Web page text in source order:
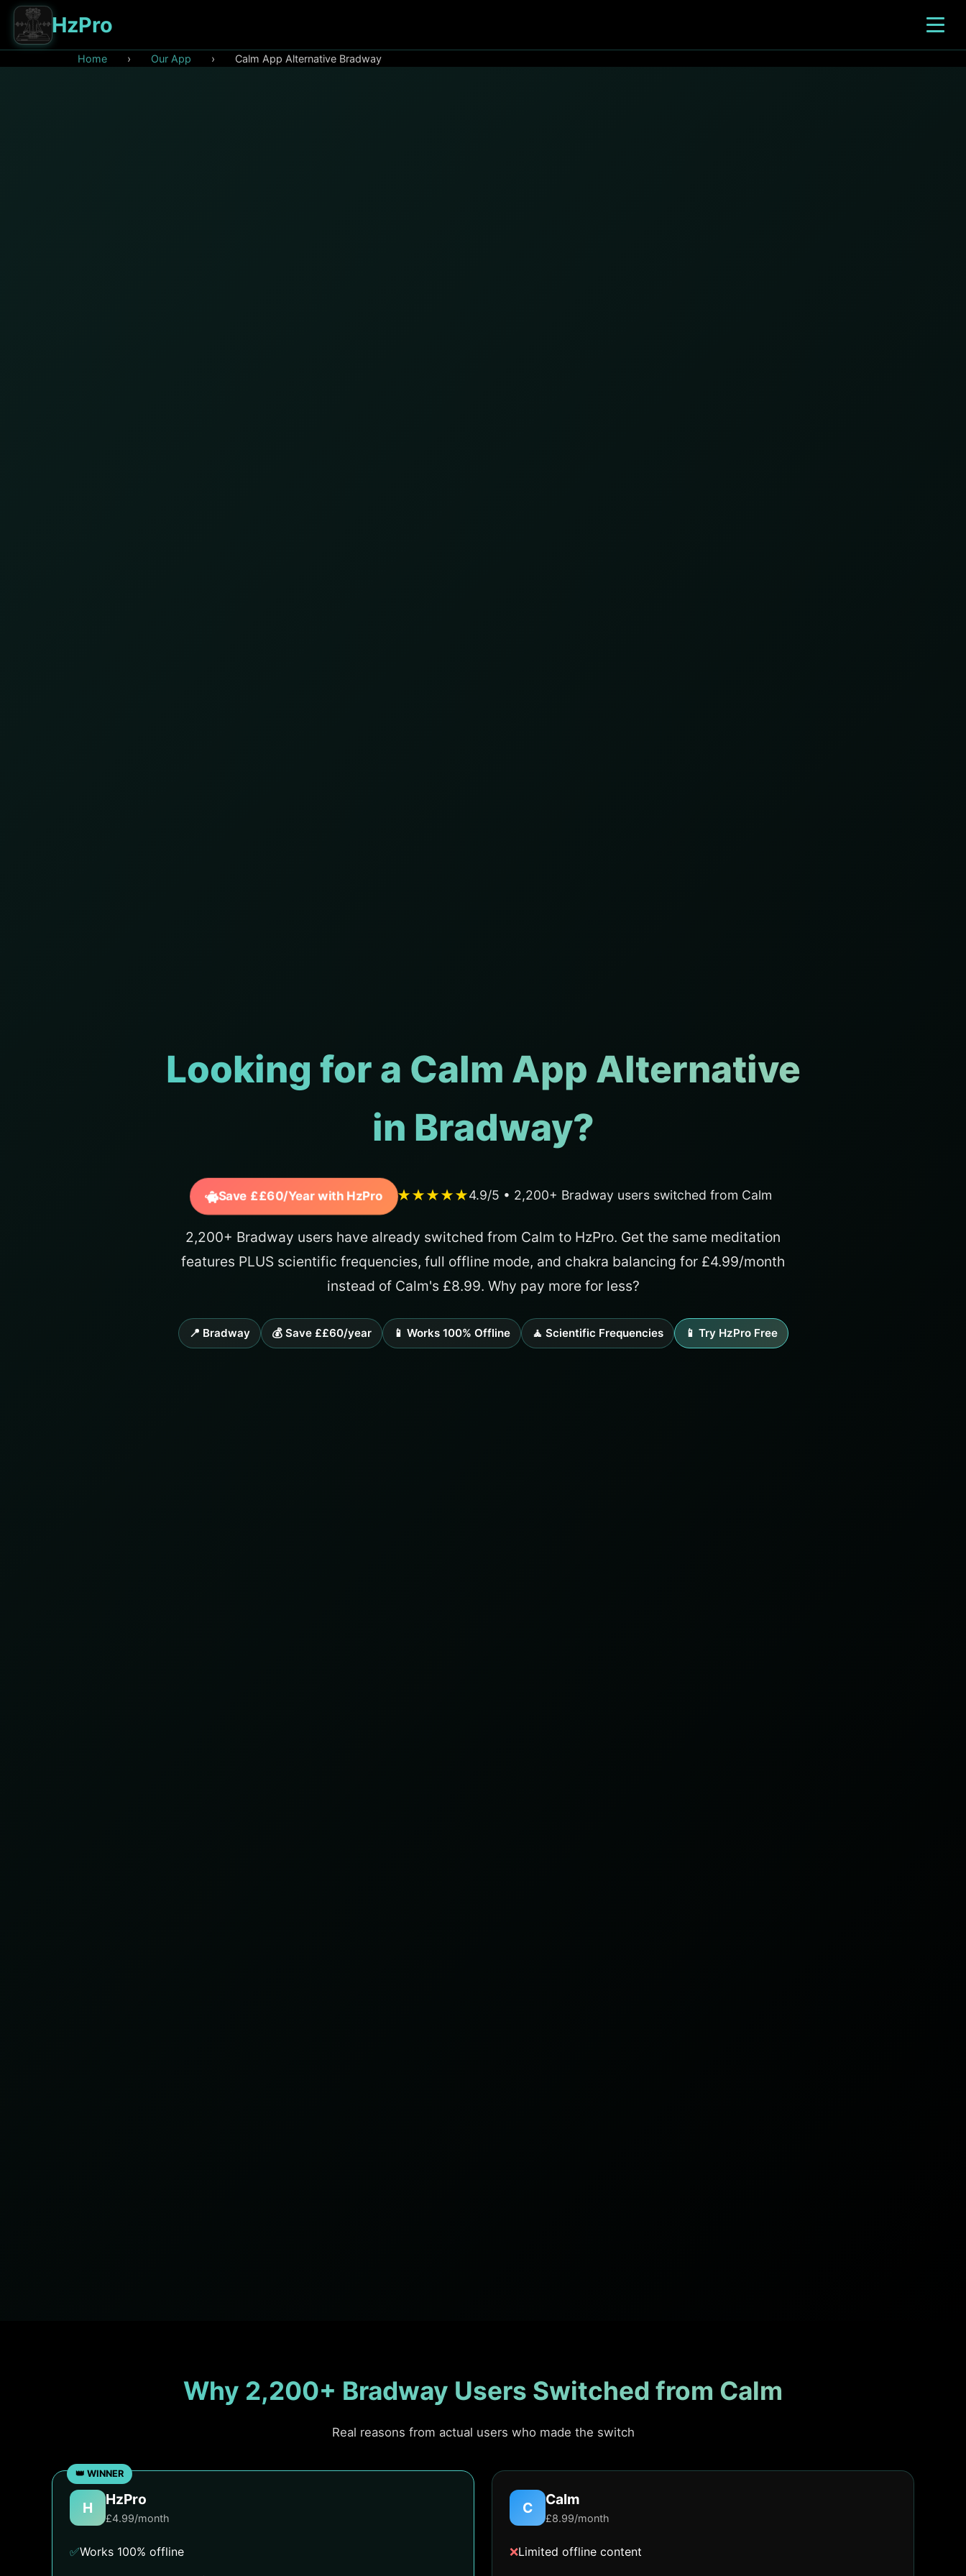
HzPro
Home › Our App › Calm App Alternative Bradway
Looking for a Calm App Alternative
in Bradway?
Save ££60/Year with HzPro ★★★★★4.9/5 • 2,200+ Bradway users switched from Calm
2,200+ Bradway users have already switched from Calm to HzPro. Get the same meditation
features PLUS scientific frequencies, full offline mode, and chakra balancing for £4.99/month
instead of Calm's £8.99. Why pay more for less?
📍 Bradway 💰 Save ££60/year 📱 Works 100% Offline 🧘 Scientific Frequencies 📱 Try HzPro Free
Why 2,200+ Bradway Users Switched from Calm
Real reasons from actual users who made the switch
H HzPro
£4.99/month
✅Works 100% offline
C Calm
£8.99/month
❌Limited offline content